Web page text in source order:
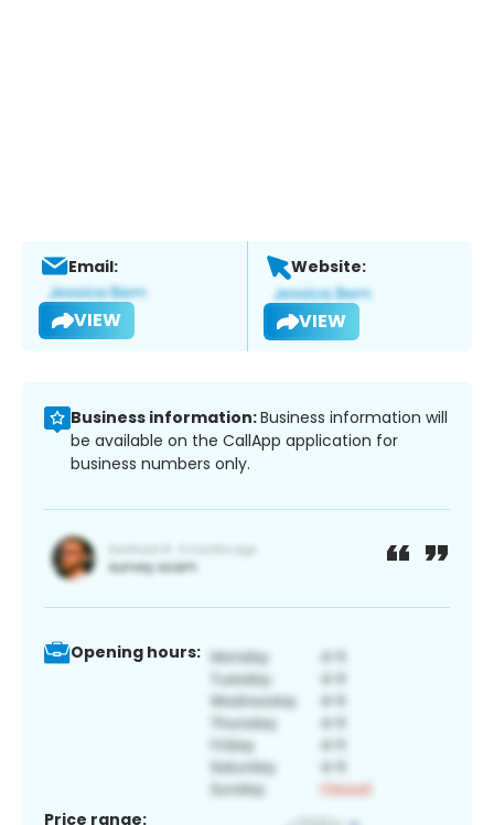
Email:
VIEW
Website:
VIEW
Business information:Business information will
be available on the CallApp application for
business numbers only.
Opening hours:
Price range: